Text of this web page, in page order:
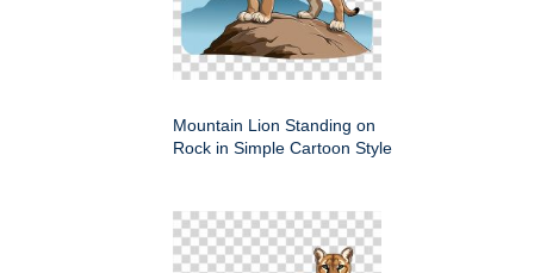
Mountain Lion Standing on
Rock in Simple Cartoon Style